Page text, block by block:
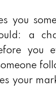
you
a
you
your